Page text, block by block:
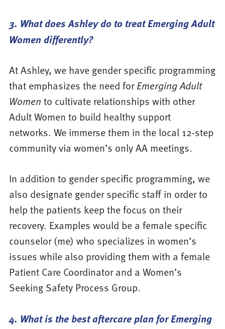
3. What does Ashley do to treat Emerging Adult
Women differently?
At Ashley, we have gender specific programming
that emphasizes the need forEmerging Adult
Women to cultivate relationships with other
Adult Women to build healthy support
networks. We immerse them in the local 12-step
community via women’s only AA meetings.
In addition to gender specific programming, we
also designate gender specific staff in order to
help the patients keep the focus on their
recovery. Examples would be a female specific
counselor (me) who specializes in women’s
issues while also providing them with a female
Patient Care Coordinator and a Women’s
Seeking Safety Process Group.
4. What is the best aftercare plan for Emerging